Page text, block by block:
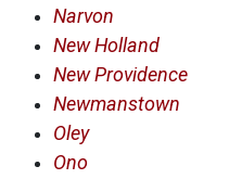
Narvon
New Holland
New Providence
Newmanstown
Oley
Ono